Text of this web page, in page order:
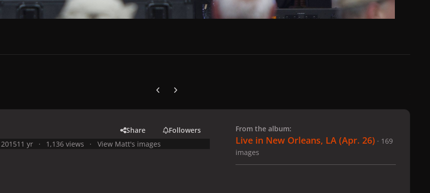
Previous carousel slide
Next carousel slide
Share
Followers
11 yr 1,136 views View Matt's images
From the album:
Live in New Orleans, LA (Apr. 26) · 169
images